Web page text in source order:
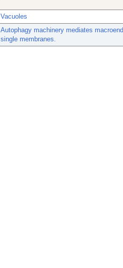
Vacuoles
Autophagy machinery mediates
single membranes.